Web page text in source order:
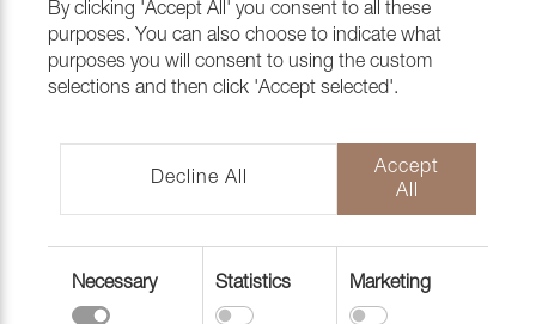
CURTAINS
Næringsfabrikken cowork Sykkylven Norway
SOFTNESS AND AESTHETICS
By clicking 'Accept All' you consent to all these
purposes. You can also choose to indicate what
purposes you will consent to using the custom
selections and then click 'Accept selected'.
Decline All
Accept
All
Necessary Statistics Marketing